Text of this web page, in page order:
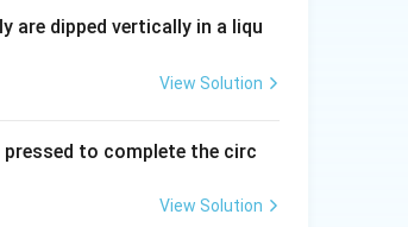
ac
are dipped vertically in a liqu
View Solution
to complete the circ
View Solution